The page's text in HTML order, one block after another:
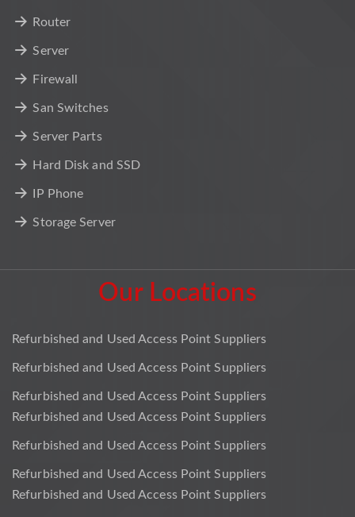
Router
Server
Firewall
San Switches
Server Parts
Hard Disk and SSD
IP Phone
Storage Server
Our Locations
Refurbished and Used Access Point Suppliers
Refurbished and Used Access Point Suppliers
Refurbished and Used Access Point Suppliers
Refurbished and Used Access Point Suppliers
Refurbished and Used Access Point Suppliers
Refurbished and Used Access Point Suppliers
Refurbished and Used Access Point Suppliers